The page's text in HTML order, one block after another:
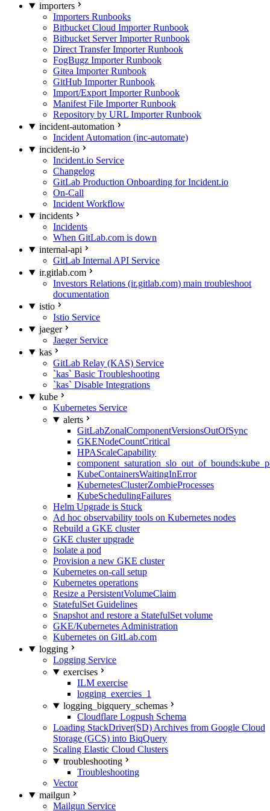
importers
Importers Runbooks
Bitbucket Cloud Importer Runbook
Bitbucket Server Importer Runbook
Direct Transfer Importer Runbook
FogBugz Importer Runbook
Gitea Importer Runbook
GitHub Importer Runbook
Import/Export Importer Runbook
Manifest File Importer Runbook
Repository by URL Importer Runbook
incident-automation
Incident Automation (inc-automate)
incident-io
Incident.io Service
Changelog
GitLab Production Onboarding for Incident.io
On-Call
Incident Workflow
incidents
Incidents
When GitLab.com is down
internal-api
GitLab Internal API Service
ir.gitlab.com
Investors Relations (ir.gitlab.com) main troubleshoot
documentation
istio
Istio Service
jaeger
Jaeger Service
kas
GitLab Relay (KAS) Service
`kas` Basic Troubleshooting
`kas` Disable Integrations
kube
Kubernetes Service
alerts
GitLabZonalComponentVersionsOutOfSync
GKENodeCountCritical
HPAScaleCapability
KubeContainersWaitingInError
KubernetesClusterZombieProcesses
KubeSchedulingFailures
Helm Upgrade is Stuck
Ad hoc observability tools on Kubernetes nodes
Rebuild a GKE cluster
GKE cluster upgrade
Isolate a pod
Provision a new GKE cluster
Kubernetes on-call setup
Kubernetes operations
Resize a PersistentVolumeClaim
StatefulSet Guidelines
Snapshot and restore a StatefulSet volume
GKE/Kubernetes Administration
Kubernetes on GitLab.com
logging
Logging Service
exercises
ILM exercise
logging_exercies_1
logging_bigquery_schemas
Cloudflare Logpush Schema
Loading StackDriver(SD) Archives from Google Cloud
Storage (GCS) into BiqQuery
Scaling Elastic Cloud Clusters
troubleshooting
Troubleshooting
Vector
mailgun
Mailgun Service